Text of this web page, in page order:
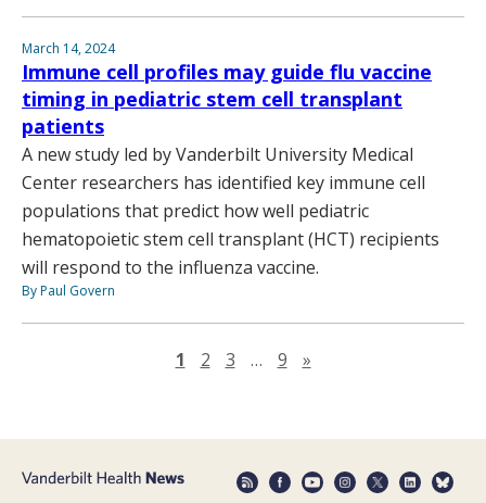
March 14, 2024
Immune cell profiles may guide flu vaccine
timing in pediatric stem cell transplant
patients
A new study led by Vanderbilt University Medical
Center researchers has identified key immune cell
populations that predict how well pediatric
hematopoietic stem cell transplant (HCT) recipients
will respond to the influenza vaccine.
By Paul Govern
1 2 3 … 9 »Next page